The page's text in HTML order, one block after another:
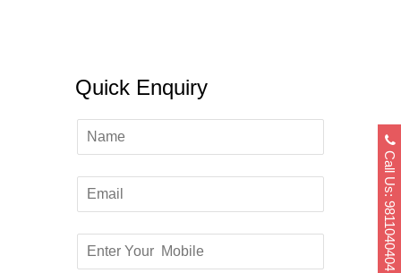
Quick Enquiry
Call Us: 9811040404